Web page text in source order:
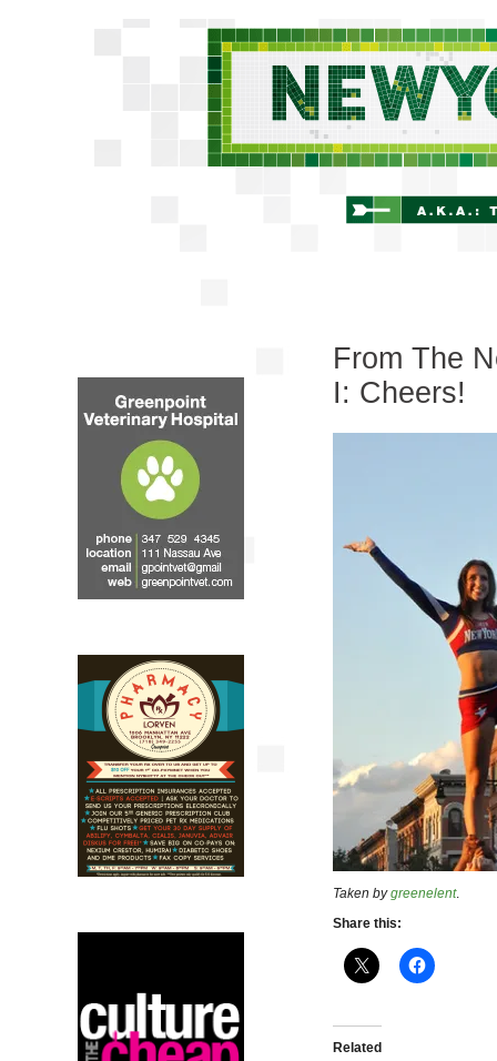
From The
I: Cheers!
Taken bygreenelent.
Share this:
Related